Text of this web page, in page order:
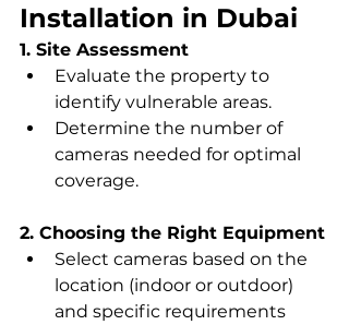
Installation in Dubai
1. Site Assessment
Evaluate the property to
identify vulnerable areas.
Determine the number of
cameras needed for optimal
coverage.
2. Choosing the Right Equipment
Select cameras based on the
location (indoor or outdoor)
and specific requirements